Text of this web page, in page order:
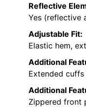
Reflective
Yes (reflective
Adjustable Fit:
Elastic hem,
Additional
Extended
Additional
Zippered front